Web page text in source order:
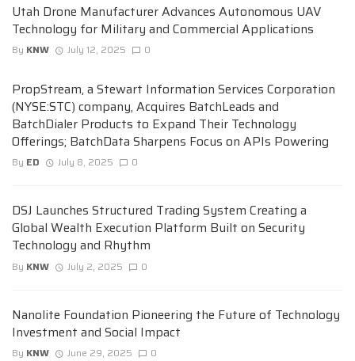
Utah Drone Manufacturer Advances Autonomous UAV
Technology for Military and Commercial Applications
By KNW July 12, 2025 0
PropStream, a Stewart Information Services Corporation
(NYSE:STC) company, Acquires BatchLeads and
BatchDialer Products to Expand Their Technology
Offerings; BatchData Sharpens Focus on APIs Powering
By ED July 8, 2025 0
DSJ Launches Structured Trading System Creating a
Global Wealth Execution Platform Built on Security
Technology and Rhythm
By KNW July 2, 2025 0
Nanolite Foundation Pioneering the Future of Technology
Investment and Social Impact
By KNW June 29, 2025 0